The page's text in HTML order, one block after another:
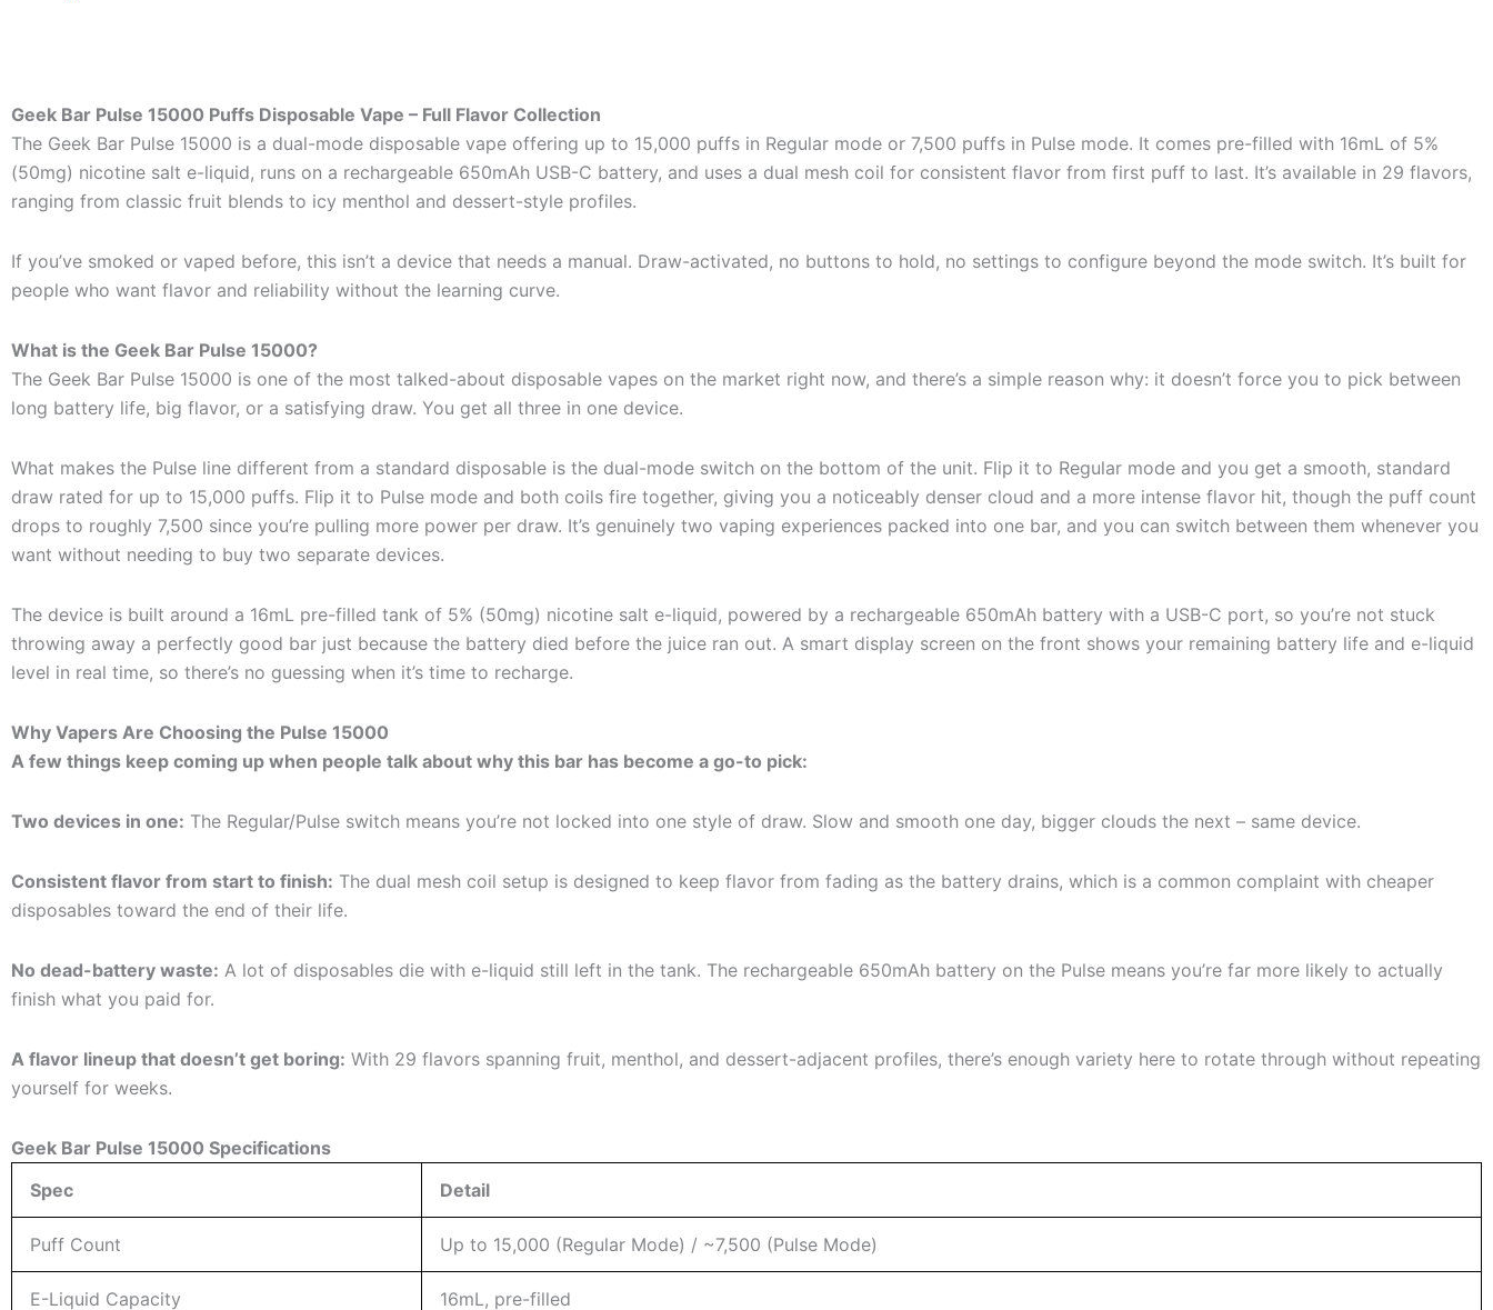
Geek Bar Pulse 15000 Puffs Disposable Vape – Full Flavor Collection
The Geek Bar Pulse 15000 is a dual-mode disposable vape offering up to 15,000 puffs in Regular mode or 7,500 puffs in Pulse mode. It comes pre-filled with 16mL of 5%
(50mg) nicotine salt e-liquid, runs on a rechargeable 650mAh USB-C battery, and uses a dual mesh coil for consistent flavor from first puff to last. It’s available in 29 flavors,
ranging from classic fruit blends to icy menthol and dessert-style profiles.
If you’ve smoked or vaped before, this isn’t a device that needs a manual. Draw-activated, no buttons to hold, no settings to configure beyond the mode switch. It’s built for
people who want flavor and reliability without the learning curve.
What is the Geek Bar Pulse 15000?
The Geek Bar Pulse 15000 is one of the most talked-about disposable vapes on the market right now, and there’s a simple reason why: it doesn’t force you to pick between
long battery life, big flavor, or a satisfying draw. You get all three in one device.
What makes the Pulse line different from a standard disposable is the dual-mode switch on the bottom of the unit. Flip it to Regular mode and you get a smooth, standard
draw rated for up to 15,000 puffs. Flip it to Pulse mode and both coils fire together, giving you a noticeably denser cloud and a more intense flavor hit, though the puff count
drops to roughly 7,500 since you’re pulling more power per draw. It’s genuinely two vaping experiences packed into one bar, and you can switch between them whenever you
want without needing to buy two separate devices.
The device is built around a 16mL pre-filled tank of 5% (50mg) nicotine salt e-liquid, powered by a rechargeable 650mAh battery with a USB-C port, so you’re not stuck
throwing away a perfectly good bar just because the battery died before the juice ran out. A smart display screen on the front shows your remaining battery life and e-liquid
level in real time, so there’s no guessing when it’s time to recharge.
Why Vapers Are Choosing the Pulse 15000
A few things keep coming up when people talk about why this bar has become a go-to pick:
Two devices in one: The Regular/Pulse switch means you’re not locked into one style of draw. Slow and smooth one day, bigger clouds the next – same device.
Consistent flavor from start to finish: The dual mesh coil setup is designed to keep flavor from fading as the battery drains, which is a common complaint with cheaper
disposables toward the end of their life.
No dead-battery waste: A lot of disposables die with e-liquid still left in the tank. The rechargeable 650mAh battery on the Pulse means you’re far more likely to actually
finish what you paid for.
A flavor lineup that doesn’t get boring: With 29 flavors spanning fruit, menthol, and dessert-adjacent profiles, there’s enough variety here to rotate through without repeating
yourself for weeks.
Geek Bar Pulse 15000 Specifications
Spec
Detail
Puff Count Up to 15,000 (Regular Mode) / ~7,500 (Pulse Mode)
E-Liquid Capacity 16mL, pre-filled